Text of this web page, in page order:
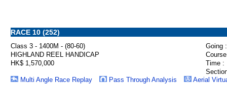
RACE 10 (252)
Class 3 - 1400M - (80-60)
Going :
HIGHLAND REEL HANDICAP
HK$ 1,570,000
Time :
Multi Angle Race Replay
Pass Through Analysis Aerial